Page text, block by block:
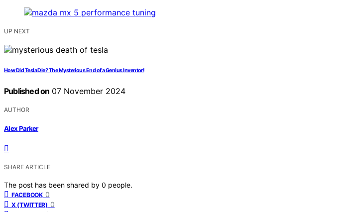
UP NEXT
How Did Tesla Die? The Mysterious End of a Genius Inventor!
Published on 07 November 2024
AUTHOR
Alex Parker
SHARE ARTICLE
The post has been shared by 0 people.
FACEBOOK 0
X (TWITTER) 0